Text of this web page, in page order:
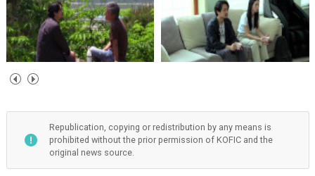
Republication, copying or redistribution by any means is
prohibited without the prior permission of KOFIC and the
original news source.